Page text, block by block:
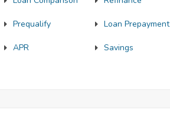
Prequalify Loan Prepayment
APR Savings